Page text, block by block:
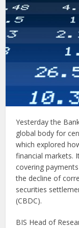
Yesterday the
global body for
which explored
financial markets.
covering
the decline of
securities
(CBDC).
BIS Head of